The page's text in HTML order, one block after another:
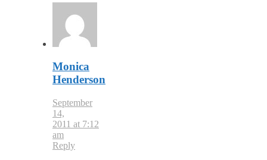
Monica
Henderson
September
14,
2011 at 7:12
am
Reply